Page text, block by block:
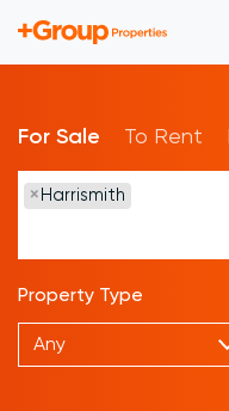
For Sale To Rent
× Harrismith
Property Type
Any